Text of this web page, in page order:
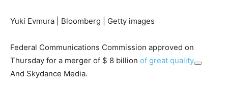
Yuki Evmura | Bloomberg | Getty images
Federal Communications Commission approved on
Thursday for a merger of $ 8 billion of great quality
And Skydance Media.